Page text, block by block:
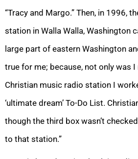
“Tracy and Margo.” Then, in 1996,
station in Walla Walla, Washington
large part of eastern Washington
true for me; because, not only was
Christian music radio station I
‘ultimate dream’ To-Do List.
though the third box wasn’t
to that station.”